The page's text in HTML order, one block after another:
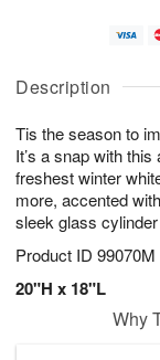
Description
Tis the season to
It’s a snap with
freshest winter
more, accented
sleek glass
Product ID 99070M
20"H x 18"L
u
7
g
g
e
t
s
Why